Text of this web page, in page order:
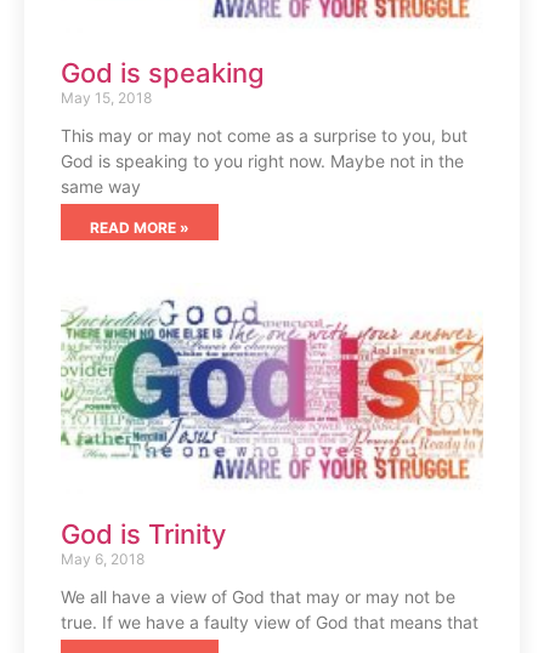
God is speaking
May 15, 2018
This may or may not come as a surprise to you, but
God is speaking to you right now. Maybe not in the
same way
READ MORE »
God is Trinity
May 6, 2018
We all have a view of God that may or may not be
true. If we have a faulty view of God that means that